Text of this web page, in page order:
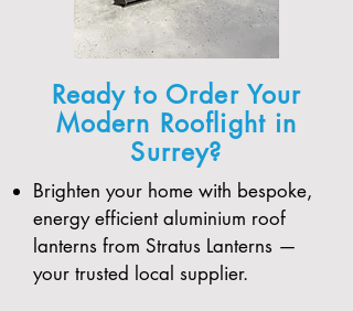
Ready to Order Your
Modern Rooflight in
Surrey?
Brighten your home with bespoke,
energy efficient aluminium roof
lanterns from Stratus Lanterns —
your trusted local supplier.